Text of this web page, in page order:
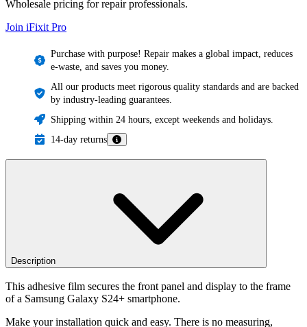
Wholesale pricing for repair professionals.
Join iFixit Pro
Purchase with purpose! Repair makes a global impact, reduces
e-waste, and saves you money.
All our products meet rigorous quality standards and are backed
by industry-leading guarantees.
Shipping within 24 hours, except weekends and holidays.
14-day returns
Description
This adhesive film secures the front panel and display to the frame
of a Samsung Galaxy S24+ smartphone.
Make your installation quick and easy. There is no measuring,